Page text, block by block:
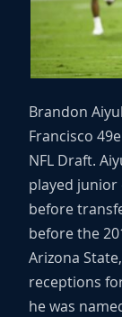
Brandon
Francisco
NFL Draft.
played junior
before
before the
Arizona
receptions
he was